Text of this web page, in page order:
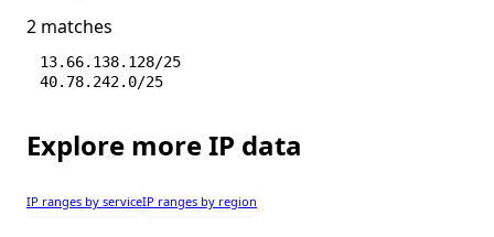
2 matches
13.66.138.128/25
40.78.242.0/25
Explore more IP data
IP ranges by serviceIP ranges by region